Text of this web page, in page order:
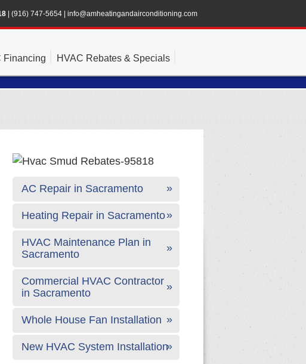
(916) 747-5654 info@amheatingandairconditioning.com
Financing HVAC Rebates & Specials
AC Repair in Sacramento
Heating Repair in Sacramento
HVAC Maintenance Plan in
Sacramento
Commercial HVAC Contractor
in Sacramento
Whole House Fan Installation
New HVAC System Installation